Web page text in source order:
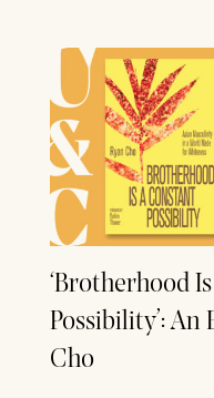
‘Brotherhood
Possibility’:
Cho